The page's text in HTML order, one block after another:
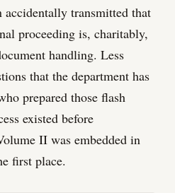
accidentally transmitted that
proceeding is, charitably,
handling. Less
that the department has
prepared those flash
existed before
II was embedded in
first place.